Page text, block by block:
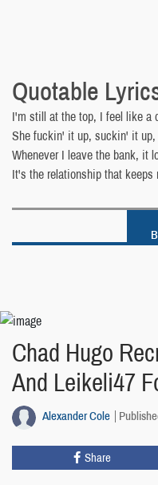
Quotable
I'm still at the top, I feel like a
She fuckin' it up, suckin' it
Whenever I leave the bank, it
It's the relationship that
Chad Hugo
And Leikeli47
Alexander Cole
Share